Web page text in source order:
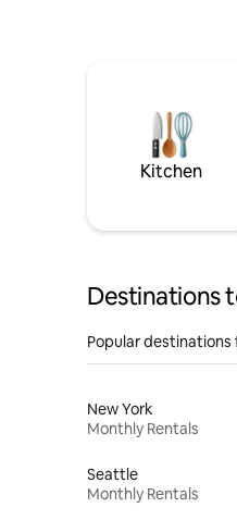
Kitchen
Destinations
Popular
New York
Monthly Rentals
Seattle
Monthly Rentals